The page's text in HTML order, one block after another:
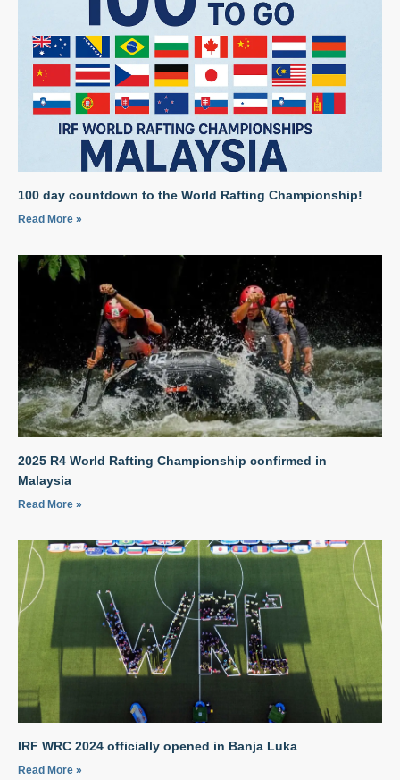
100 day countdown to the World Rafting Championship!
Read More »
2025 R4 World Rafting Championship confirmed in
Malaysia
Read More »
IRF WRC 2024 officially opened in Banja Luka
Read More »